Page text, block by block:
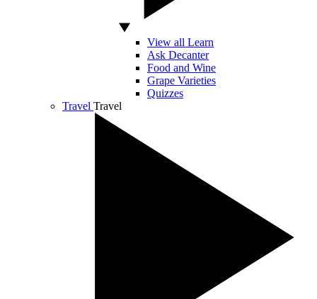
View all Learn
Ask Decanter
Food and Wine
Grape Varieties
Quizzes
Travel Travel